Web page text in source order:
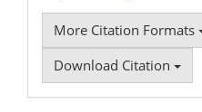
More Citation Formats
Download Citation